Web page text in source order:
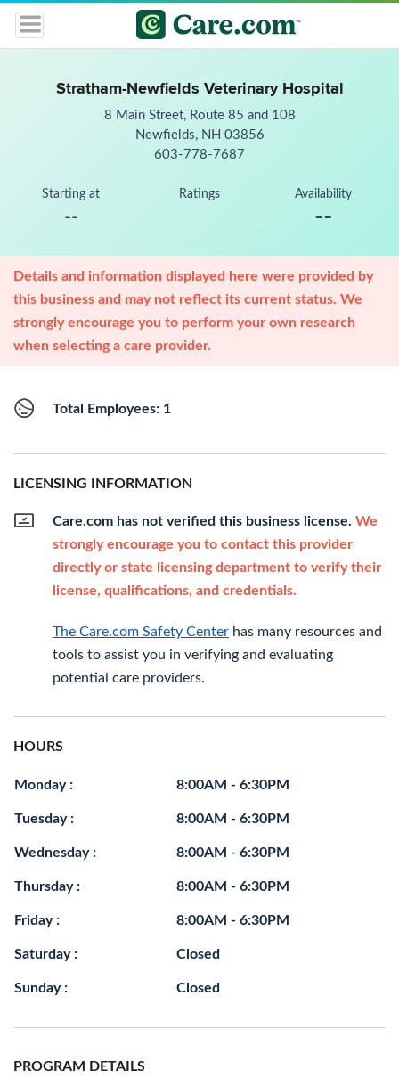
Stratham-Newfields Veterinary Hospital
8 Main Street, Route 85 and 108
Newfields, NH 03856
603-778-7687
Starting at
--
Ratings Availability
--
Details and information displayed here were provided by
this business and may not reflect its current status. We
strongly encourage you to perform your own research
when selecting a care provider.
Total Employees: 1
LICENSING INFORMATION
Care.com has not verified this business license. We
strongly encourage you to contact this provider
directly or state licensing department to verify their
license, qualifications, and credentials.
The Care.com Safety Center has many resources and
tools to assist you in verifying and evaluating
potential care providers.
HOURS
Monday : 8:00AM - 6:30PM
Tuesday : 8:00AM - 6:30PM
Wednesday : 8:00AM - 6:30PM
Thursday : 8:00AM - 6:30PM
Friday : 8:00AM - 6:30PM
Saturday : Closed
Sunday : Closed
PROGRAM DETAILS